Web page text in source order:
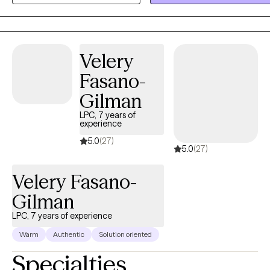
TELEHEALTH ONLY for Louisiana.
Velery
Fasano-
Gilman
LPC, 7 years of
experience
5.0(27)
5.0(27)
Velery Fasano-
Gilman
LPC, 7 years of experience
Warm Authentic Solution oriented